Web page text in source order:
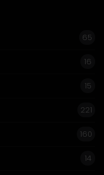
65
16
15
221
160
14